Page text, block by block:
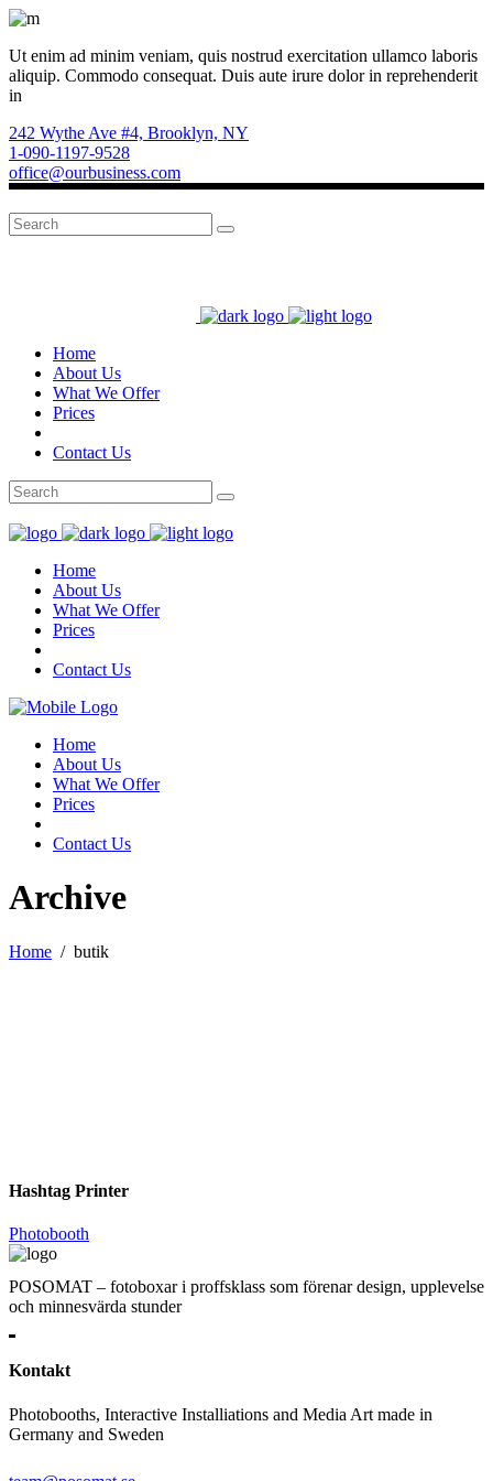
Ut enim ad minim veniam, quis nostrud exercitation ullamco laboris
aliquip. Commodo consequat. Duis aute irure dolor in reprehenderit
in
242 Wythe Ave #4, Brooklyn, NY
1-090-1197-9528
office@ourbusiness.com
Search
for:
Home
About Us
What We Offer
Prices
Contact Us
Search
for:
Home
About Us
What We Offer
Prices
Contact Us
Home
About Us
What We Offer
Prices
Contact Us
Archive
Home / butik
Hashtag Printer
Photobooth
POSOMAT – fotoboxar i proffsklass som förenar design, upplevelse
och minnesvärda stunder
Kontakt
Photobooths, Interactive Installiations and Media Art made in
Germany and Sweden